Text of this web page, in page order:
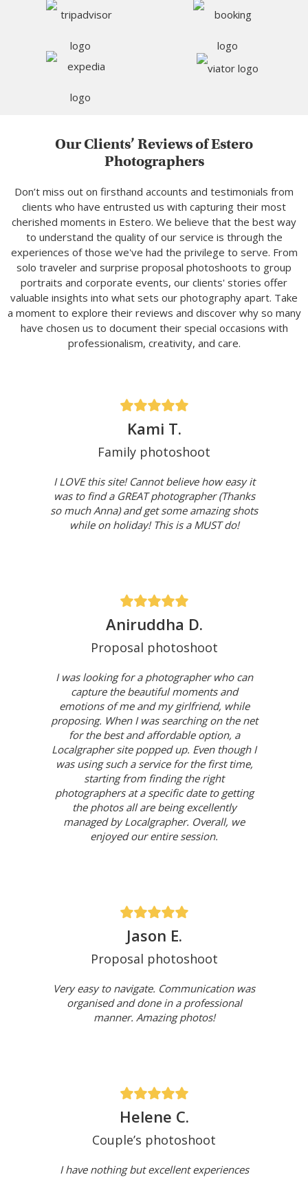
Our Clients’ Reviews of Estero
Photographers
Don’t miss out on firsthand accounts and testimonials from
clients who have entrusted us with capturing their most
cherished moments in Estero. We believe that the best way
to understand the quality of our service is through the
experiences of those we've had the privilege to serve. From
solo traveler and surprise proposal photoshoots to group
portraits and corporate events, our clients' stories offer
valuable insights into what sets our photography apart. Take
a moment to explore their reviews and discover why so many
have chosen us to document their special occasions with
professionalism, creativity, and care.
Kami T.
Family photoshoot
I LOVE this site! Cannot believe how easy it
was to find a GREAT photographer (Thanks
so much Anna) and get some amazing shots
while on holiday! This is a MUST do!
Aniruddha D.
Proposal photoshoot
I was looking for a photographer who can
capture the beautiful moments and
emotions of me and my girlfriend, while
proposing. When I was searching on the net
for the best and affordable option, a
Localgrapher site popped up. Even though I
was using such a service for the first time,
starting from finding the right
photographers at a specific date to getting
the photos all are being excellently
managed by Localgrapher. Overall, we
enjoyed our entire session.
Jason E.
Proposal photoshoot
Very easy to navigate. Communication was
organised and done in a professional
manner. Amazing photos!
Helene C.
Couple’s photoshoot
I have nothing but excellent experiences